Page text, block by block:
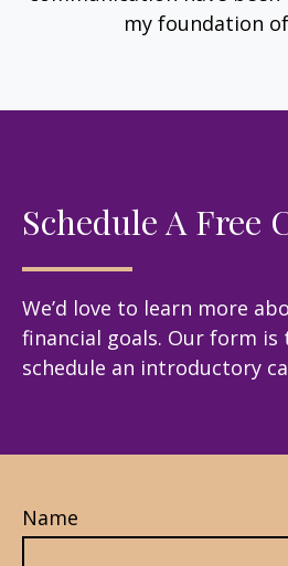
my foundation
Schedule A Free
We’d love to learn more
financial goals. Our form is
schedule an introductory
Name